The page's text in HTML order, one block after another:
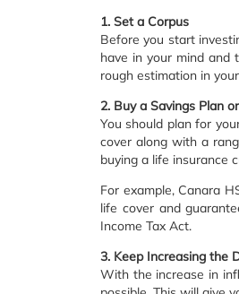
1. Set a Corpus
Before you start
have in your mind and
rough estimation in
2. Buy a Savings Plan
You should plan for
cover along with a
buying a life insurance
For example, Canara
life cover and
Income Tax Act.
3. Keep Increasing the
With the increase in